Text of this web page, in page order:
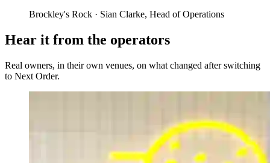
Brockley's Rock · Sian Clarke, Head of Operations
Hear it from the operators
Real owners, in their own venues, on what changed after switching
to Next Order.